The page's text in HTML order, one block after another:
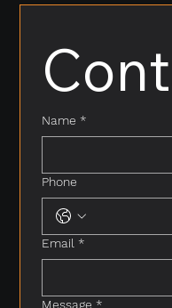
Name *
Phone
Email *
Message *